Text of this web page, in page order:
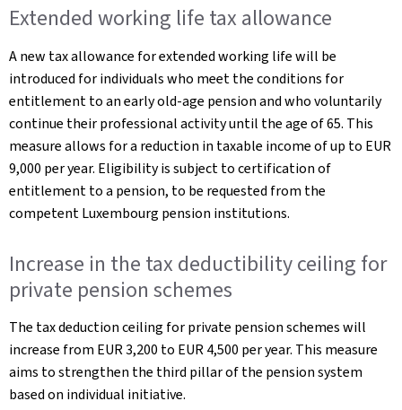
Extended working life tax allowance
A new tax allowance for extended working life will be
introduced for individuals who meet the conditions for
entitlement to an early old-age pension and who voluntarily
continue their professional activity until the age of 65. This
measure allows for a reduction in taxable income of up to EUR
9,000 per year. Eligibility is subject to certification of
entitlement to a pension, to be requested from the
competent Luxembourg pension institutions.
Increase in the tax deductibility ceiling for
private pension schemes
The tax deduction ceiling for private pension schemes will
increase from EUR 3,200 to EUR 4,500 per year. This measure
aims to strengthen the third pillar of the pension system
based on individual initiative.